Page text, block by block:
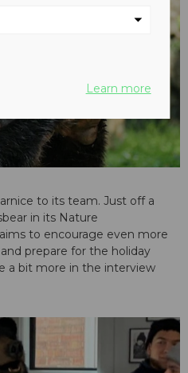
to its team. Just off a
in its Nature
to encourage even more
prepare for the holiday
a bit more in the interview
Learn more